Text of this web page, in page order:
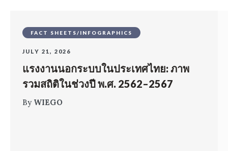
FACT SHEETS/INFOGRAPHICS
JULY 21, 2026
แรงงานนอกระบบในประเทศไทย: ภาพ
รวมสถิติในช่วงปี พ.ศ. 2562–2567
By WIEGO